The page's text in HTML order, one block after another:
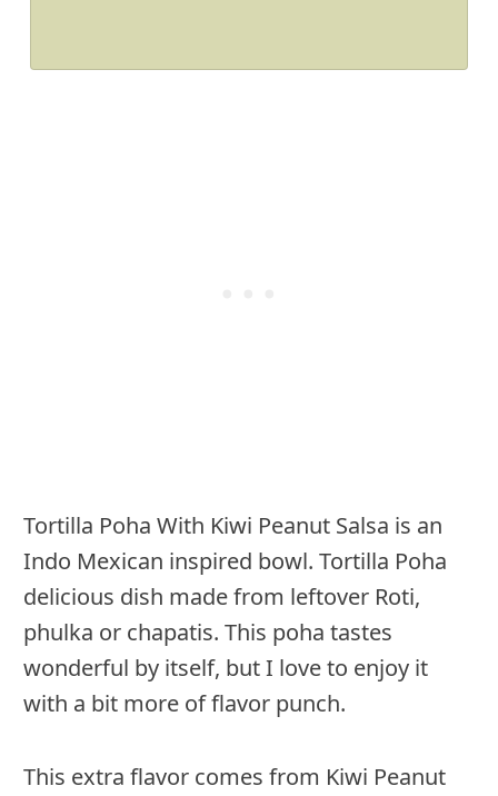
Tortilla Poha With Kiwi Peanut Salsa is an
Indo Mexican inspired bowl. Tortilla Poha
delicious dish made from leftover Roti,
phulka or chapatis. This poha tastes
wonderful by itself, but I love to enjoy it
with a bit more of flavor punch.
This extra flavor comes from Kiwi Peanut